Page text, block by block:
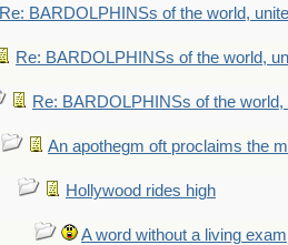
Re: BARDOLPHINSs of the world,
Re: BARDOLPHINSs of the world,
Re: BARDOLPHINSs of the world,
An apothegm oft proclaims the
Hollywood rides high
A word without a living